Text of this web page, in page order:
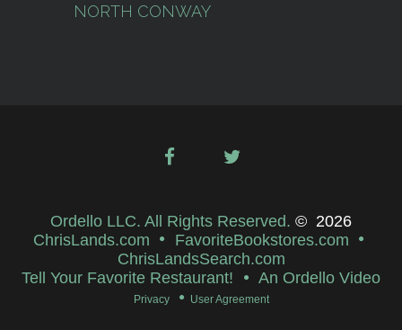
NORTH CONWAY
Ordello LLC. All Rights Reserved. © 2026
ChrisLands.com
FavoriteBookstores.com
ChrisLandsSearch.com
Tell Your Favorite Restaurant!
An Ordello Video
Privacy User Agreement